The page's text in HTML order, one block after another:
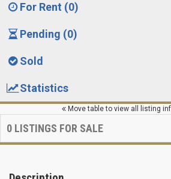
For Rent (0)
Pending (0)
Sold
Statistics
Move table to view all listing
0 LISTINGS FOR SALE